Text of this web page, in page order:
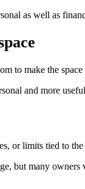
as well as
to make the
and more
or limits tied to
but many